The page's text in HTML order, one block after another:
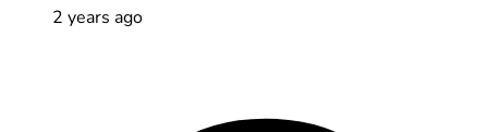
2 years ago